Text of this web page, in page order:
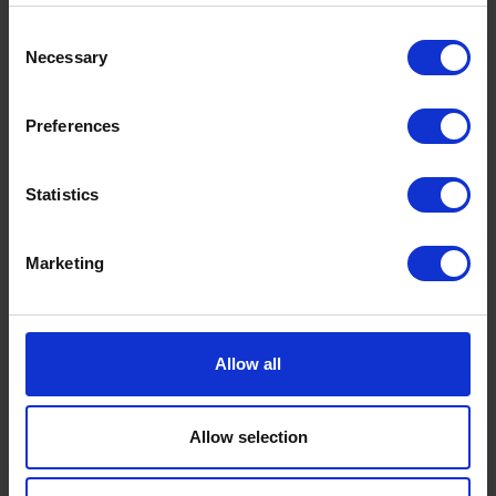
Selection
Necessary
Preferences
Statistics
Marketing
Allow all
Allow selection